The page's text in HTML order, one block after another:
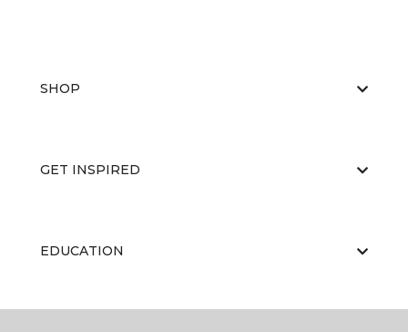
SHOP
GET INSPIRED
EDUCATION